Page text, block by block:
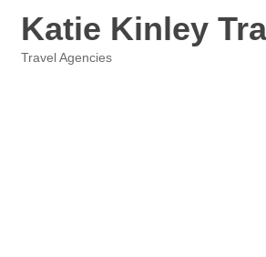
Katie Kinley
Travel Agencies